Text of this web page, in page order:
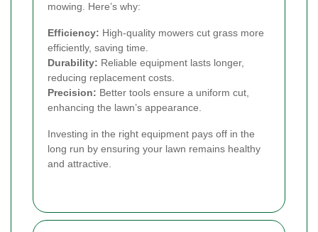
mowing. Here’s why:
Efficiency: High-quality mowers cut grass more
efficiently, saving time.
Durability: Reliable equipment lasts longer,
reducing replacement costs.
Precision: Better tools ensure a uniform cut,
enhancing the lawn’s appearance.
Investing in the right equipment pays off in the
long run by ensuring your lawn remains healthy
and attractive.